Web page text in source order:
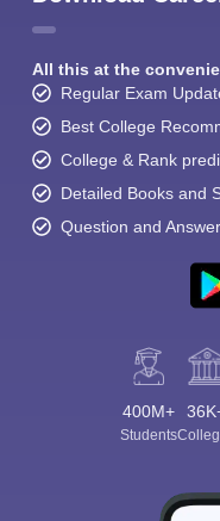
All this at the
Regular Exam
Best College
College & Rank
Detailed Books and
Question and
400M+
Students